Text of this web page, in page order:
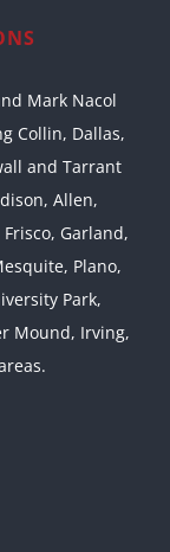
Mark Nacol
Collin, Dallas,
and Tarrant
Allen,
Garland,
Plano,
Park,
Mound, Irving,